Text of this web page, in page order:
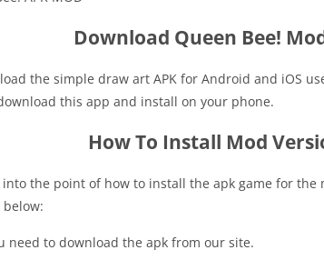
Download Queen Bee!
the simple draw art APK for Android and iOS
this app and install on your phone.
How To Install Mod
into the point of how to install the apk game for the
need to download the apk from our site.